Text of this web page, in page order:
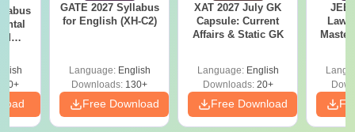
GATE 2027 Syllabus
for English (XH-C2)
Language: English
Downloads: 130+
Free Download
XAT 2027 July GK
Capsule: Current
Affairs & Static GK
Language: English
Downloads:20+
Free Download
JEE